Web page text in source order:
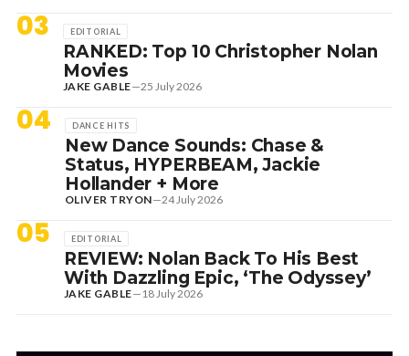
03 EDITORIAL
RANKED: Top 10 Christopher Nolan
Movies
JAKE GABLE—25 July 2026
04 DANCE HITS
New Dance Sounds: Chase &
Status, HYPERBEAM, Jackie
Hollander + More
OLIVER TRYON—24 July 2026
05 EDITORIAL
REVIEW: Nolan Back To His Best
With Dazzling Epic, ‘The Odyssey’
JAKE GABLE— 18 July 2026